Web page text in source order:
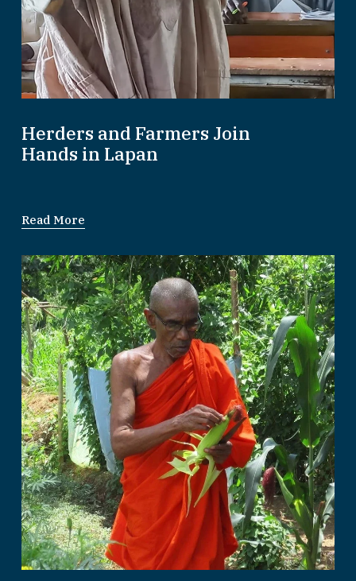
Herders and Farmers Join
Hands in Lapan
Read More